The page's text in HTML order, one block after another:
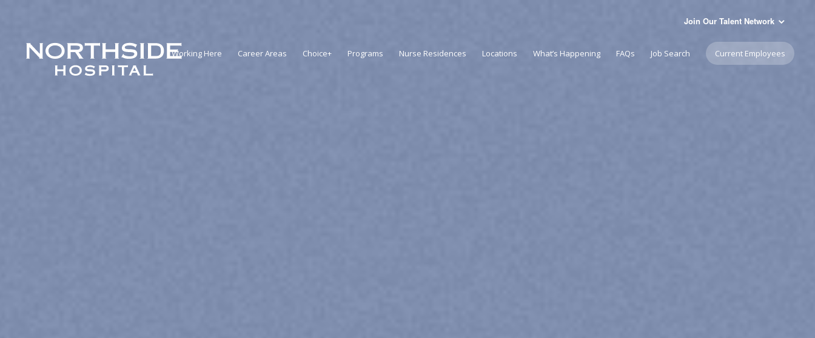
Join Our Talent Network
Working Here Career Areas Choice+ Programs Nurse Residences Locations What’s Happening FAQs Job Search Current Employees